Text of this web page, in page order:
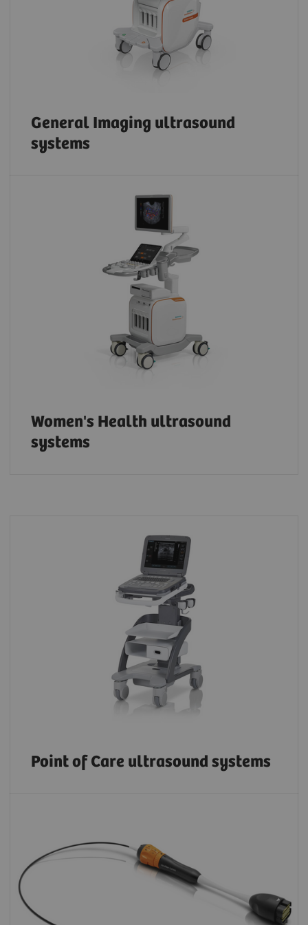
General Imaging ultrasound
systems
Women's Health ultrasound
systems
Point of Care ultrasound systems